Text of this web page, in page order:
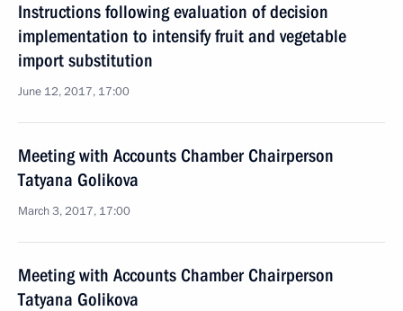
Instructions following evaluation of decision
implementation to intensify fruit and vegetable
import substitution
June 12, 2017, 17:00
Meeting with Accounts Chamber Chairperson
Tatyana Golikova
March 3, 2017, 17:00
Meeting with Accounts Chamber Chairperson
Tatyana Golikova